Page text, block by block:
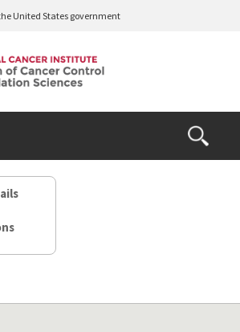
United States government
Open
the
Search